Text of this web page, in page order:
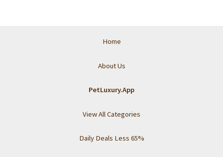
Home
About Us
PetLuxury.App
View All Categories
Daily Deals Less 65%